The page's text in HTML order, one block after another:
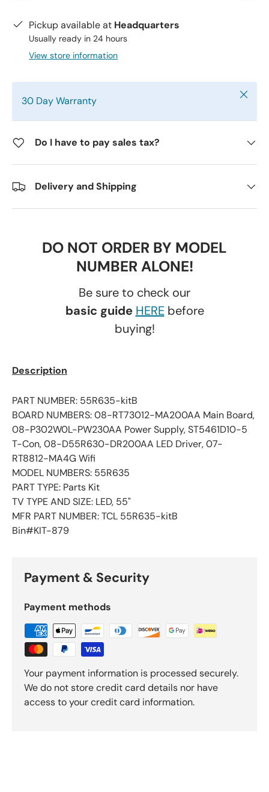
Pickup available at Headquarters
Usually ready in 24 hours
View store information
30 Day Warranty Close
Do I have to pay sales tax?
Delivery and Shipping
DO NOT ORDER BY MODEL
NUMBER ALONE!
Be sure to check our
basic guide HEREbefore
buying!
Description
PART NUMBER: 55R635-kitB
BOARD NUMBERS: 08-RT73012-MA200AA Main Board,
08-P302W0L-PW230AA Power Supply, ST5461D10-5
T-Con, 08-D55R630-DR200AA LED Driver, 07-
RT8812-MA4G Wifi
MODEL NUMBERS: 55R635
PART TYPE: Parts Kit
TV TYPE AND SIZE: LED, 55"
MFR PART NUMBER: TCL 55R635-kitB
Bin#KIT-879
Payment & Security
Payment methods
Your payment information is processed securely.
We do not store credit card details nor have
access to your credit card information.